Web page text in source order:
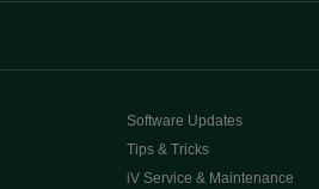
Software Updates
Tips & Tricks
iV Service & Maintenance